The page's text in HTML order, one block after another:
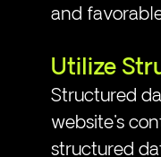
and
Utilize
Structured
website's
structured